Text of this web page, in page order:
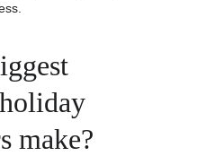
make?